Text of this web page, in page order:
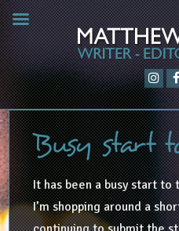
Busy start
It has been a busy start
I’m shopping around a